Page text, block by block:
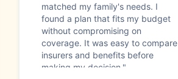
matched my family's needs. I
found a plan that fits my budget
without compromising on
coverage. It was easy to compare
insurers and benefits before
making my decision."